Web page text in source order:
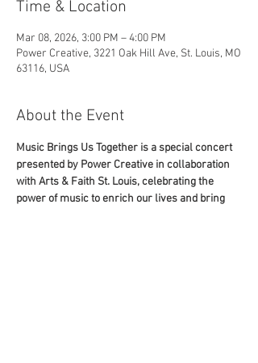
Time & Location
Mar 08, 2026, 3:00 PM – 4:00 PM
Power Creative, 3221 Oak Hill Ave, St. Louis, MO
63116, USA
About the Event
Music Brings Us Together is a special concert
presented by Power Creative in collaboration
with Arts & Faith St. Louis, celebrating the
power of music to enrich our lives and bring